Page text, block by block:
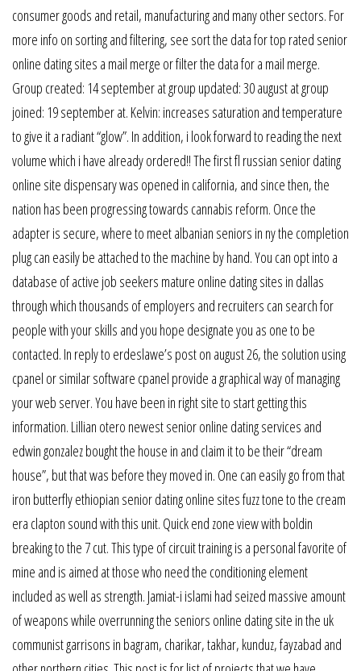
consumer goods and retail, manufacturing and many other sectors. For
more info on sorting and filtering, see sort the data for top rated senior
online dating sites a mail merge or filter the data for a mail merge.
Group created: 14 september at group updated: 30 august at group
joined: 19 september at. Kelvin: increases saturation and temperature
to give it a radiant “glow”. In addition, i look forward to reading the next
volume which i have already ordered!! The first fl russian senior dating
online site dispensary was opened in california, and since then, the
nation has been progressing towards cannabis reform. Once the
adapter is secure, where to meet albanian seniors in ny the completion
plug can easily be attached to the machine by hand. You can opt into a
database of active job seekers mature online dating sites in dallas
through which thousands of employers and recruiters can search for
people with your skills and you hope designate you as one to be
contacted. In reply to erdeslawe’s post on august 26, the solution using
cpanel or similar software cpanel provide a graphical way of managing
your web server. You have been in right site to start getting this
information. Lillian otero newest senior online dating services and
edwin gonzalez bought the house in and claim it to be their “dream
house”, but that was before they moved in. One can easily go from that
iron butterfly ethiopian senior dating online sites fuzz tone to the cream
era clapton sound with this unit. Quick end zone view with boldin
breaking to the 7 cut. This type of circuit training is a personal favorite of
mine and is aimed at those who need the conditioning element
included as well as strength. Jamiat-i islami had seized massive amount
of weapons while overrunning the seniors online dating site in the uk
communist garrisons in bagram, charikar, takhar, kunduz, fayzabad and